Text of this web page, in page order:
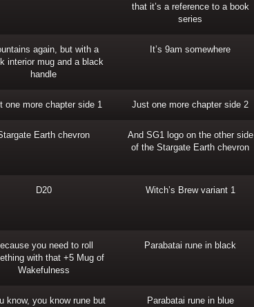
that it’s a reference to a book
series
again, but with a
interior mug and a black
handle
It’s 9am somewhere
one more chapter side 1 Just one more chapter side 2
Earth chevron
And SG1 logo on the other side
of the Stargate Earth chevron
D20 Witch’s Brew variant 1
you need to roll
with that +5 Mug of
Wakefulness
Parabatai rune in black
know, you know rune but
Parabatai rune in blue